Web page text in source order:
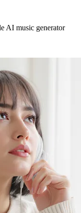
AI music generator